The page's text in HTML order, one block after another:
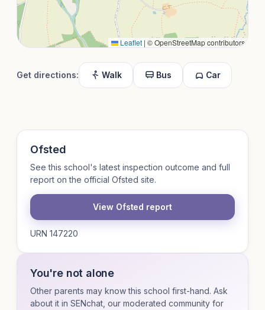
Leaflet | © OpenStreetMap contributors
Get directions: Walk Bus Car
Ofsted
See this school's latest inspection outcome and full
report on the official Ofsted site.
View Ofsted report
URN 147220
You're not alone
Other parents may know this school first-hand. Ask
about it in SENchat, our moderated community for